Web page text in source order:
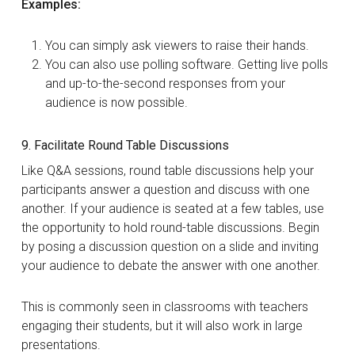
Examples:
You can simply ask viewers to raise their hands.
You can also use polling software. Getting live polls
and up-to-the-second responses from your
audience is now possible.
9. Facilitate Round Table Discussions
Like Q&A sessions, round table discussions help your
participants answer a question and discuss with one
another. If your audience is seated at a few tables, use
the opportunity to hold round-table discussions. Begin
by posing a discussion question on a slide and inviting
your audience to debate the answer with one another.
This is commonly seen in classrooms with teachers
engaging their students, but it will also work in large
presentations.